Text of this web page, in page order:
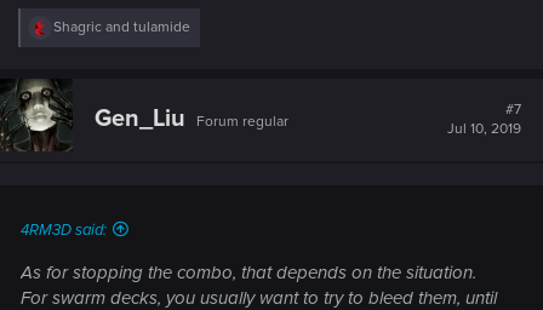
R
c
t
i
o
Shagric and tulamide
Gen_Liu Forum regular
#7
Jul 10, 2019
4RM3D said:
As for stopping the combo, that depends on the situation.
For swarm decks, you usually want to try to bleed them, until